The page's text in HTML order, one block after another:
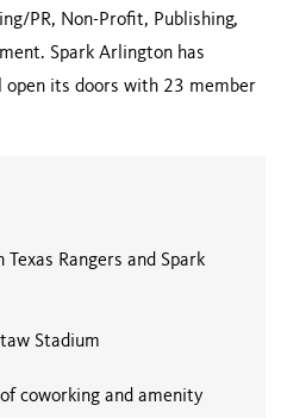
PR, Non-Profit, Publishing,
Spark Arlington has
its doors with 23 member
Rangers and Spark
Stadium
coworking and amenity